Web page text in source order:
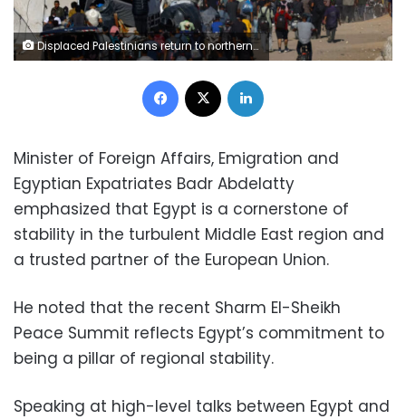
Displaced Palestinians return to northern Gaza on Friday. Mahmoud Issa/Reuters
Facebook
Minister of Foreign Affairs, Emigration and
Egyptian Expatriates Badr Abdelatty
emphasized that Egypt is a cornerstone of
stability in the turbulent Middle East region and
a trusted partner of the European Union.
He noted that the recent Sharm El-Sheikh
Peace Summit reflects Egypt’s commitment to
being a pillar of regional stability.
Speaking at high-level talks between Egypt and